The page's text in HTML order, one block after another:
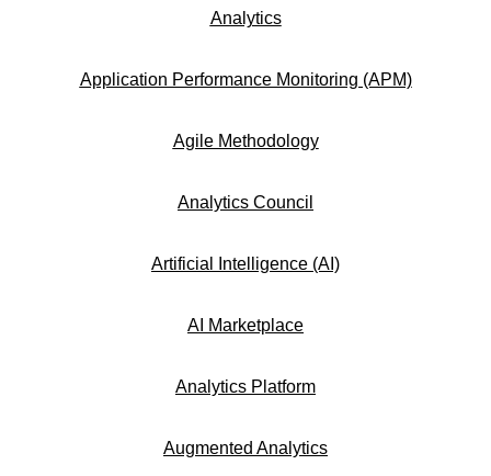
Analytics
Application Performance Monitoring (APM)
Agile Methodology
Analytics Council
Artificial Intelligence (AI)
AI Marketplace
Analytics Platform
Augmented Analytics